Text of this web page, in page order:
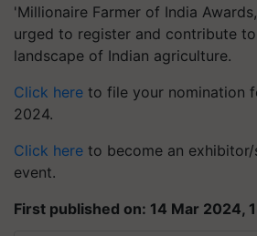
'Millionaire Farmer of India
urged to register and contribute
landscape of Indian agriculture.
Click here to file your nomination
2024.
Click here to become an
event.
First published on: 14 Mar 2024,